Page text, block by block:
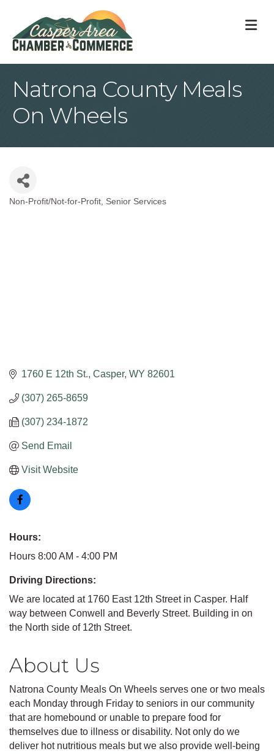
Natrona County Meals
On Wheels
Non-Profit/Not-for-Profit Senior Services
1760 E 12th St. Casper WY 82601
(307) 265-8659
(307) 234-1872
Send Email
Visit Website
Hours:
Hours 8:00 AM - 4:00 PM
Driving Directions:
We are located at 1760 East 12th Street in Casper. Half
way between Conwell and Beverly Street. Building in on
the North side of 12th Street.
About Us
Natrona County Meals On Wheels serves one or two meals
each Monday through Friday to seniors in our community
that are homebound or unable to prepare food for
themselves due to illness or disability. Not only do we
deliver hot nutritious meals but we also provide well-being